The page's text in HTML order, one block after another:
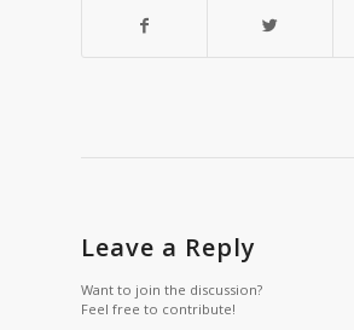
Leave a Reply
Want to join the discussion?
Feel free to contribute!